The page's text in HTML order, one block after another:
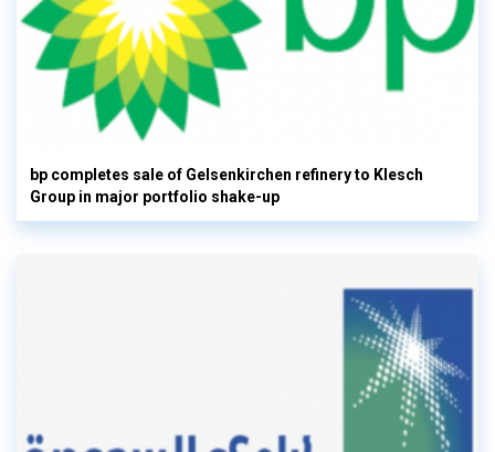
bp completes sale of Gelsenkirchen refinery to Klesch
Group in major portfolio shake-up